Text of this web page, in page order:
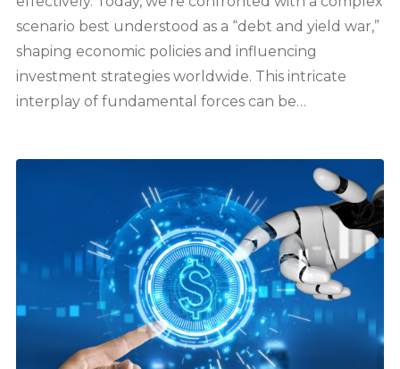
scenario best understood as a “debt and yield war,”
shaping economic policies and influencing
investment strategies worldwide. This intricate
interplay of fundamental forces can be…